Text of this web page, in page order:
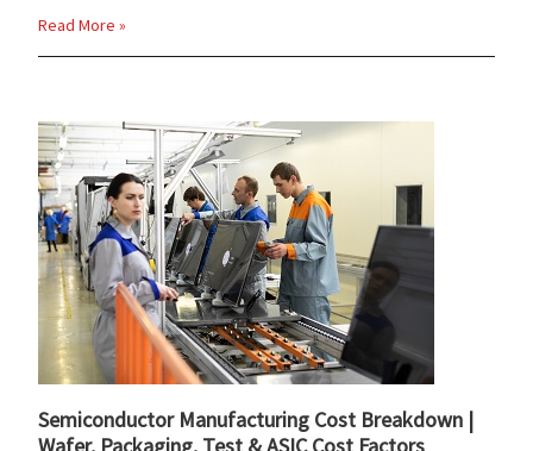
Read More »
Semiconductor Manufacturing Cost Breakdown |